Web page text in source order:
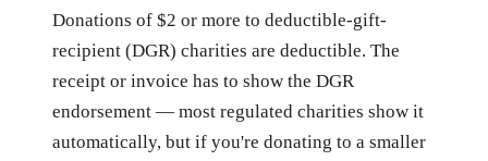
Donations of $2 or more to deductible-gift-
recipient (DGR) charities are deductible. The
receipt or invoice has to show the DGR
endorsement — most regulated charities show it
automatically, but if you're donating to a smaller